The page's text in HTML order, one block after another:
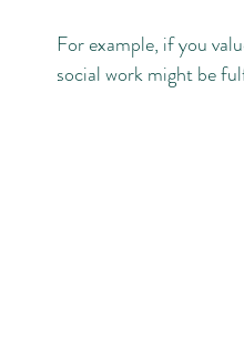
For example, if you
social work might be